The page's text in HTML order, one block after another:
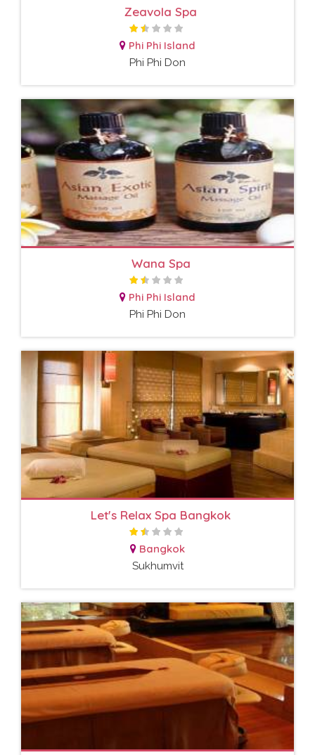
Zeavola Spa
Phi Phi Island
Phi Phi Don
Wana Spa
Phi Phi Island
Phi Phi Don
Let's Relax Spa Bangkok
Bangkok
Sukhumvit